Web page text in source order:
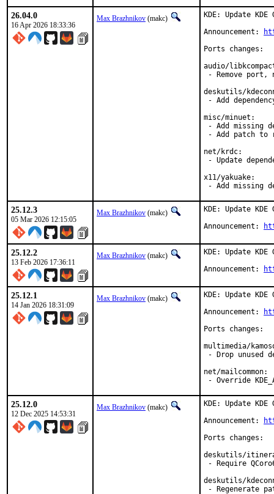
26.04.0
16 Apr 2026 18:33:36
Max Brazhnikov (makc)
KDE: Update
Announcement:
Ports changes:
audio/
- Remove port,
deskutils/
- Add
misc/minuet:
- Add missing
- Add patch to
net/krdc:
- Update
x11/yakuake:
- Add missing
25.12.3
05 Mar 2026 12:15:05
Max Brazhnikov (makc)
KDE: Update
Announcement:
25.12.2
13 Feb 2026 17:36:11
Max Brazhnikov (makc)
KDE: Update
Announcement:
25.12.1
14 Jan 2026 18:31:09
Max Brazhnikov (makc)
KDE: Update
Announcement:
Ports changes:
multimedia/
- Drop unused
net/mailcommon:
- Override
25.12.0
12 Dec 2025 14:53:31
Max Brazhnikov (makc)
KDE: Update
Announcement:
Ports changes:
deskutils/
- Require
deskutils/
- Regenerate